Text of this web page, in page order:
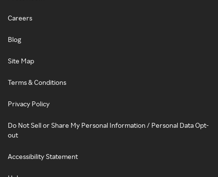
Careers
Blog
Site Map
Terms & Conditions
Privacy Policy
Do Not Sell or Share My Personal Information / Personal Data Opt-
out
Accessibility Statement